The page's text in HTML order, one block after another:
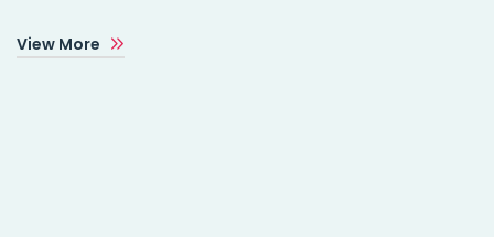
View More